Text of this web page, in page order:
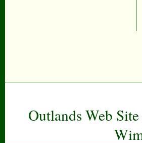
Outlands Web Site